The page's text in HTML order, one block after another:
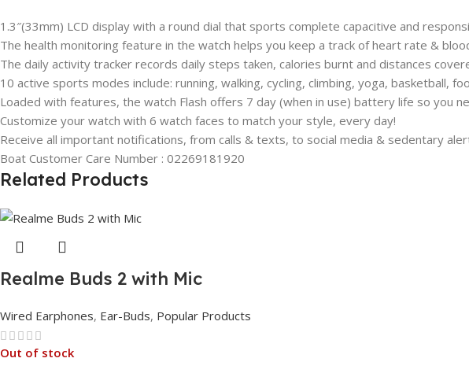
1.3″(33mm) LCD display with a round dial that sports complete capacitive and
The health monitoring feature in the watch helps you keep a track of heart rate &
The daily activity tracker records daily steps taken, calories burnt and distances
10 active sports modes include: running, walking, cycling, climbing, yoga, basketball,
Loaded with features, the watch Flash offers 7 day (when in use) battery life so you
Customize your watch with 6 watch faces to match your style, every day!
Receive all important notifications, from calls & texts, to social media & sedentary
Boat Customer Care Number : 02269181920
Related Products
Realme Buds 2 with Mic
Wired Earphones, Ear-Buds, Popular Products
Out of stock